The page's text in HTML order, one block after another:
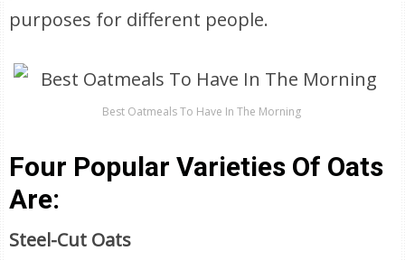
purposes for different people.
Best Oatmeals To Have In The Morning
Four Popular Varieties Of Oats
Are:
Steel-Cut Oats